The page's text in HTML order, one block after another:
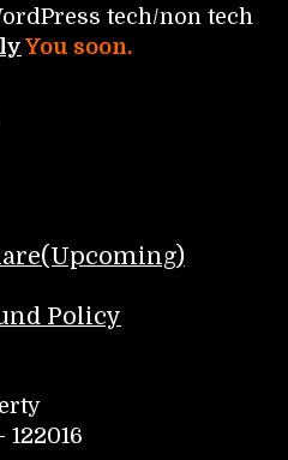
tech/non tech
You soon.
Policy